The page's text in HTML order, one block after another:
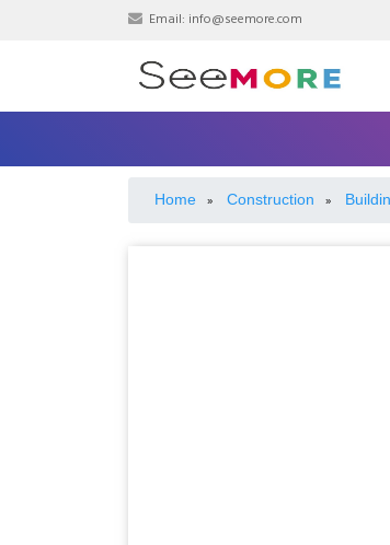
Email: info@seemore.com
Home » Construction »